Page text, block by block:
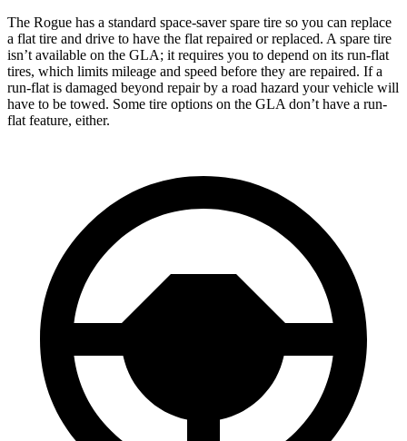
The Rogue has a standard space-saver spare tire so you can replace
a flat tire and drive to have the flat repaired or replaced. A spare tire
isn’t available on the GLA; it requires you to depend on its run-flat
tires, which limits mileage and speed before they are repaired. If a
run-flat is damaged beyond repair by a road hazard your vehicle will
have to be towed. Some tire options on the GLA don’t have a run-
flat feature, either.